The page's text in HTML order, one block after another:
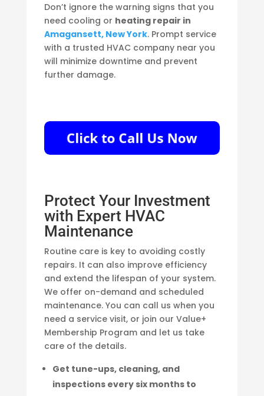
Don’t ignore the warning signs that you
need cooling or heating repair in
Amagansett, New York. Prompt service
with a trusted HVAC company near you
will minimize downtime and prevent
further damage.
Protect Your Investment
with Expert HVAC
Maintenance
Routine care is key to avoiding costly
repairs. It can also improve efficiency
and extend the lifespan of your system.
We offer on-demand and scheduled
maintenance. You can call us when you
need a service visit, or join our Value+
Membership Program and let us take
care of the details.
Get tune-ups, cleaning, and
inspections every six months to